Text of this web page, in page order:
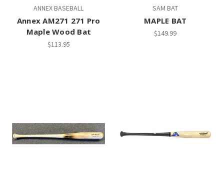
ANNEX BASEBALL
Annex AM271 271 Pro
Maple Wood Bat
$113.95
SAM BAT
MAPLE BAT
$149.99